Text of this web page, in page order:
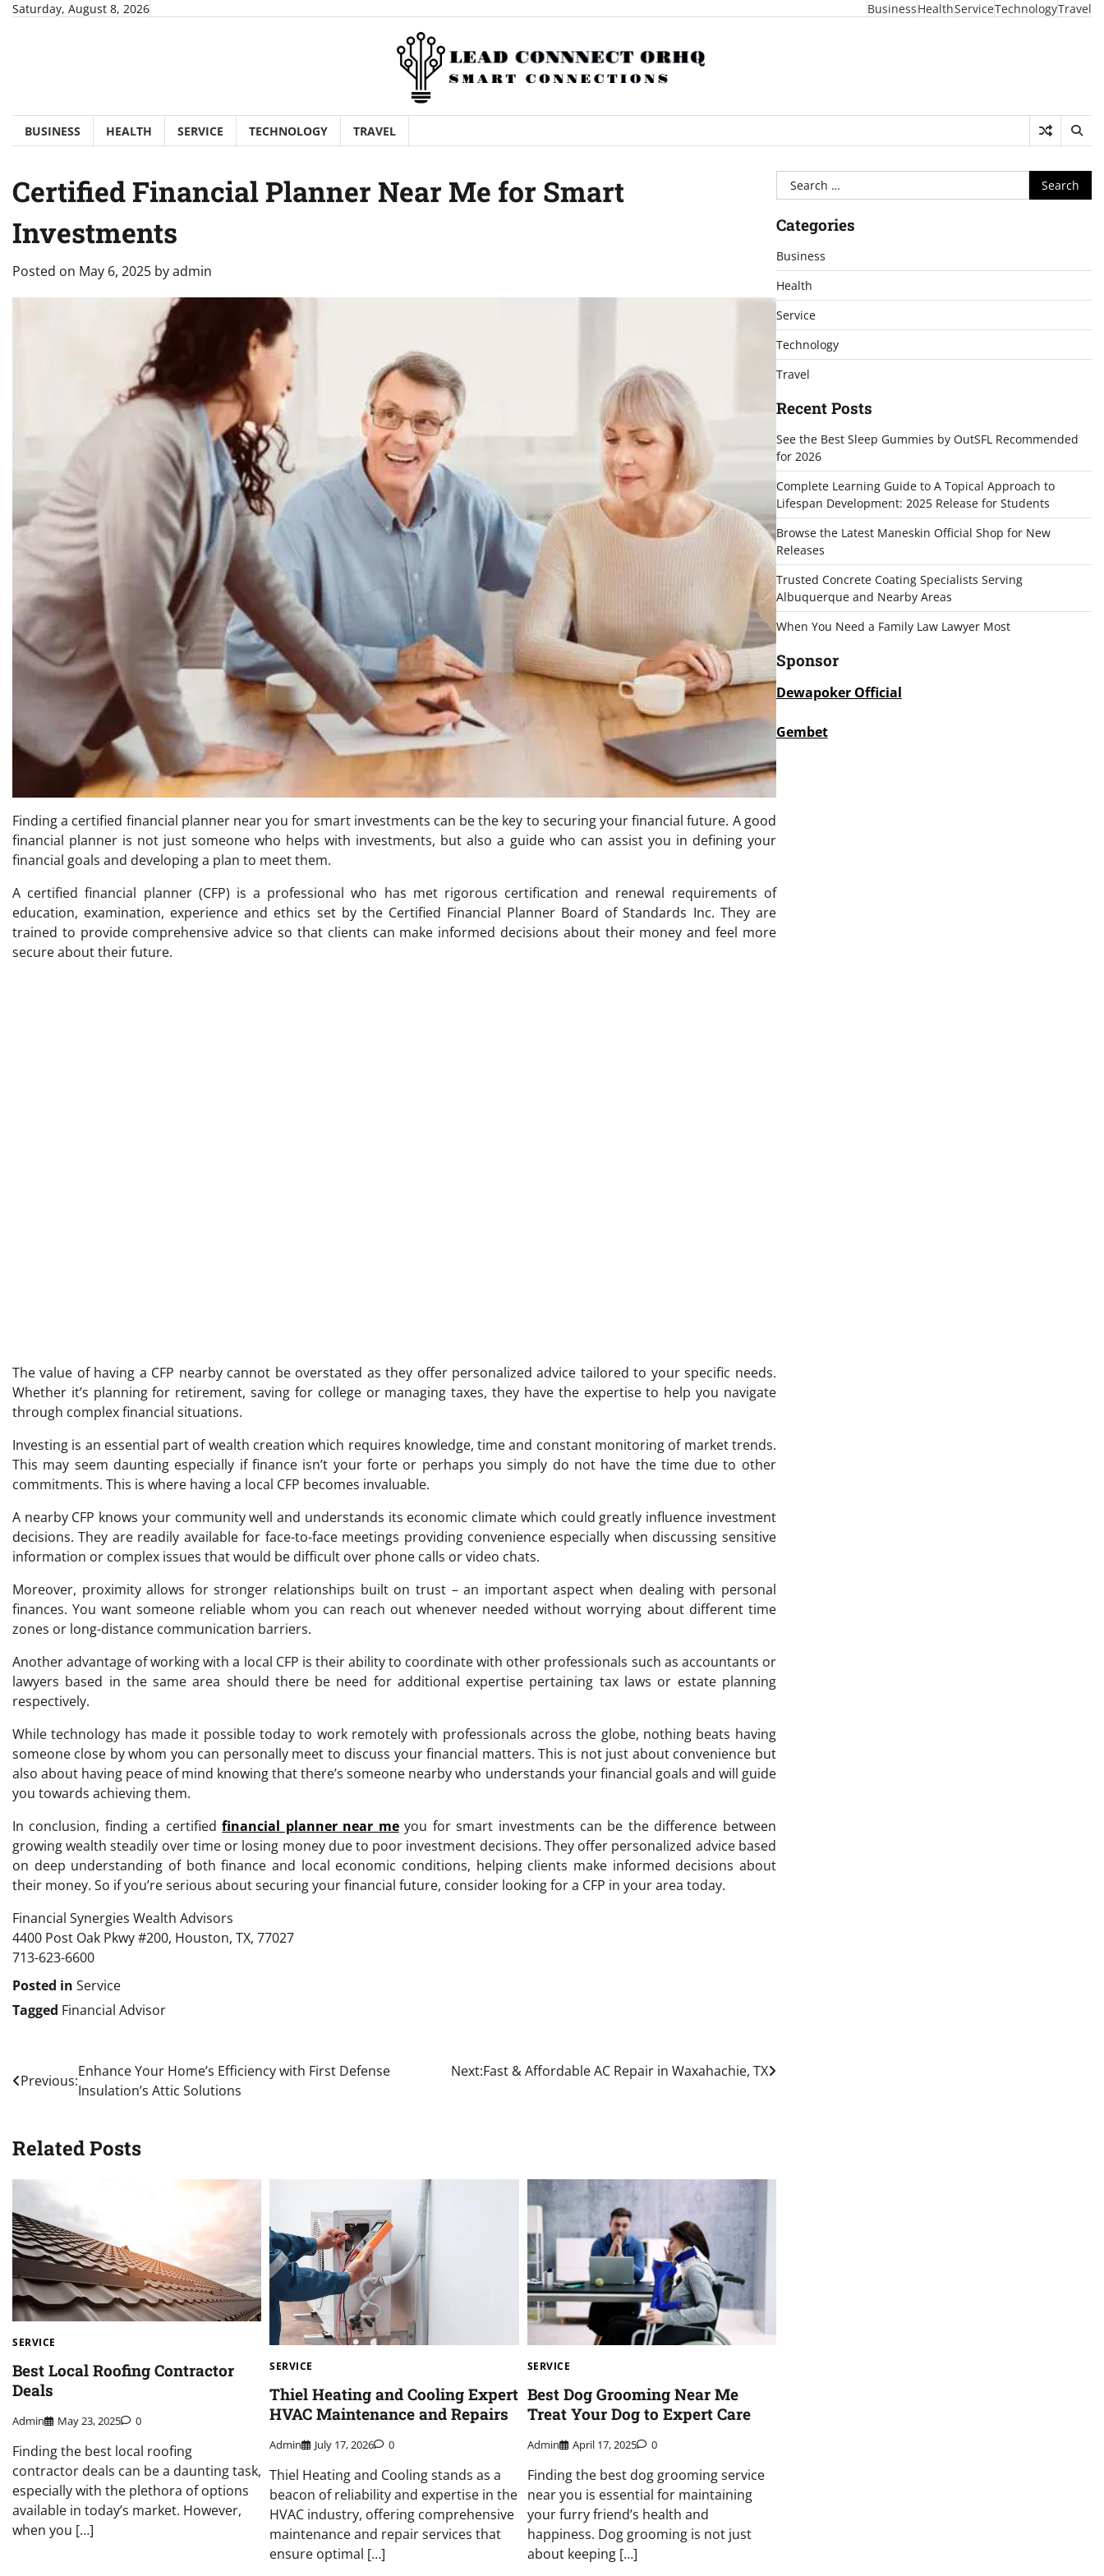
SkipSaturday, August 8, 2026 BusinessHealthServiceTechnologyTravel
BUSINESS HEALTH SERVICE TECHNOLOGY TRAVEL
Certified Financial Planner Near Me for Smart
Investments
Posted on May 6, 2025 byadmin
Finding a certified financial planner near you for smart investments can be the key to securing your financial future. A good
financial planner is not just someone who helps with investments, but also a guide who can assist you in defining your
financial goals and developing a plan to meet them.
A certified financial planner (CFP) is a professional who has met rigorous certification and renewal requirements of
education, examination, experience and ethics set by the Certified Financial Planner Board of Standards Inc. They are
trained to provide comprehensive advice so that clients can make informed decisions about their money and feel more
secure about their future.
The value of having a CFP nearby cannot be overstated as they offer personalized advice tailored to your specific needs.
Whether it’s planning for retirement, saving for college or managing taxes, they have the expertise to help you navigate
through complex financial situations.
Investing is an essential part of wealth creation which requires knowledge, time and constant monitoring of market trends.
This may seem daunting especially if finance isn’t your forte or perhaps you simply do not have the time due to other
commitments. This is where having a local CFP becomes invaluable.
A nearby CFP knows your community well and understands its economic climate which could greatly influence investment
decisions. They are readily available for face-to-face meetings providing convenience especially when discussing sensitive
information or complex issues that would be difficult over phone calls or video chats.
Moreover, proximity allows for stronger relationships built on trust – an important aspect when dealing with personal
finances. You want someone reliable whom you can reach out whenever needed without worrying about different time
zones or long-distance communication barriers.
Another advantage of working with a local CFP is their ability to coordinate with other professionals such as accountants or
lawyers based in the same area should there be need for additional expertise pertaining tax laws or estate planning
respectively.
While technology has made it possible today to work remotely with professionals across the globe, nothing beats having
someone close by whom you can personally meet to discuss your financial matters. This is not just about convenience but
also about having peace of mind knowing that there’s someone nearby who understands your financial goals and will guide
you towards achieving them.
In conclusion, finding a certifiedfinancial planner near meyou for smart investments can be the difference between
growing wealth steadily over time or losing money due to poor investment decisions. They offer personalized advice based
on deep understanding of both finance and local economic conditions, helping clients make informed decisions about
their money. So if you’re serious about securing your financial future, consider looking for a CFP in your area today.
Financial Synergies Wealth Advisors
4400 Post Oak Pkwy #200, Houston, TX, 77027
713-623-6600
Posted in Service
Tagged Financial Advisor
Post
navigation
Previous:
Enhance Your Home’s Efficiency with First Defense
Insulation’s Attic Solutions
Next:Fast & Affordable AC Repair in Waxahachie, TX
Related Posts
SERVICE
Best Local Roofing Contractor
Deals
Admin May 23, 2025 0
Finding the best local roofing
contractor deals can be a daunting task,
especially with the plethora of options
available in today’s market. However,
when you […]
SERVICE
Thiel Heating and Cooling Expert
HVAC Maintenance and Repairs
Admin July 17, 2026 0
Thiel Heating and Cooling stands as a
beacon of reliability and expertise in the
HVAC industry, offering comprehensive
maintenance and repair services that
ensure optimal […]
SERVICE
Best Dog Grooming Near Me
Treat Your Dog to Expert Care
Admin April 17, 2025 0
Finding the best dog grooming service
near you is essential for maintaining
your furry friend’s health and
happiness. Dog grooming is not just
about keeping […]
Search
for:
Categories
Business
Health
Service
Technology
Travel
Recent Posts
See the Best Sleep Gummies by OutSFL Recommended
for 2026
Complete Learning Guide to A Topical Approach to
Lifespan Development: 2025 Release for Students
Browse the Latest Maneskin Official Shop for New
Releases
Trusted Concrete Coating Specialists Serving
Albuquerque and Nearby Areas
When You Need a Family Law Lawyer Most
Sponsor
Dewapoker Official
Gembet